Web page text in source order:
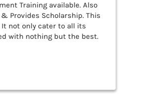
Training available. Also
Provides Scholarship. This
not only cater to all its
with nothing but the best.